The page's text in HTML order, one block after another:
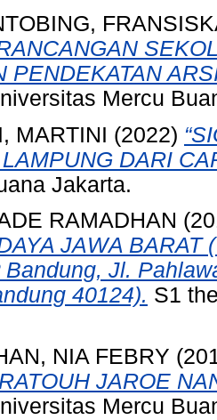
PENDEKATAN
Mercu
MARTINI (2022)
DARI
Jakarta.
RAMADHAN
JAWA BARAT
Bandung, Jl.
40124). S1
NIA FEBRY
JAROE
Mercu